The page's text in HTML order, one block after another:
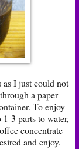
I just could not
a paper
To enjoy
3 parts to water,
concentrate
and enjoy.